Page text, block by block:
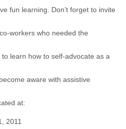
fun learning. Don’t forget to invite
workers who needed the
learn how to self-advocate as a
aware with assistive
at:
2011